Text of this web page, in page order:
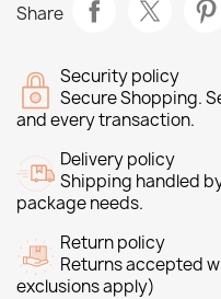
Share
Security policy
Secure Shopping.
and every transaction.
Delivery policy
Shipping handled
package needs.
Return policy
Returns accepted
exclusions apply)